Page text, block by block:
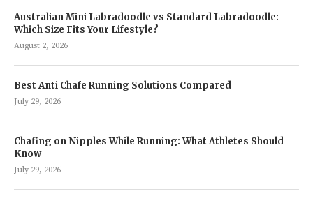
Australian Mini Labradoodle vs Standard Labradoodle:
Which Size Fits Your Lifestyle?
August 2, 2026
Best Anti Chafe Running Solutions Compared
July 29, 2026
Chafing on Nipples While Running: What Athletes Should
Know
July 29, 2026